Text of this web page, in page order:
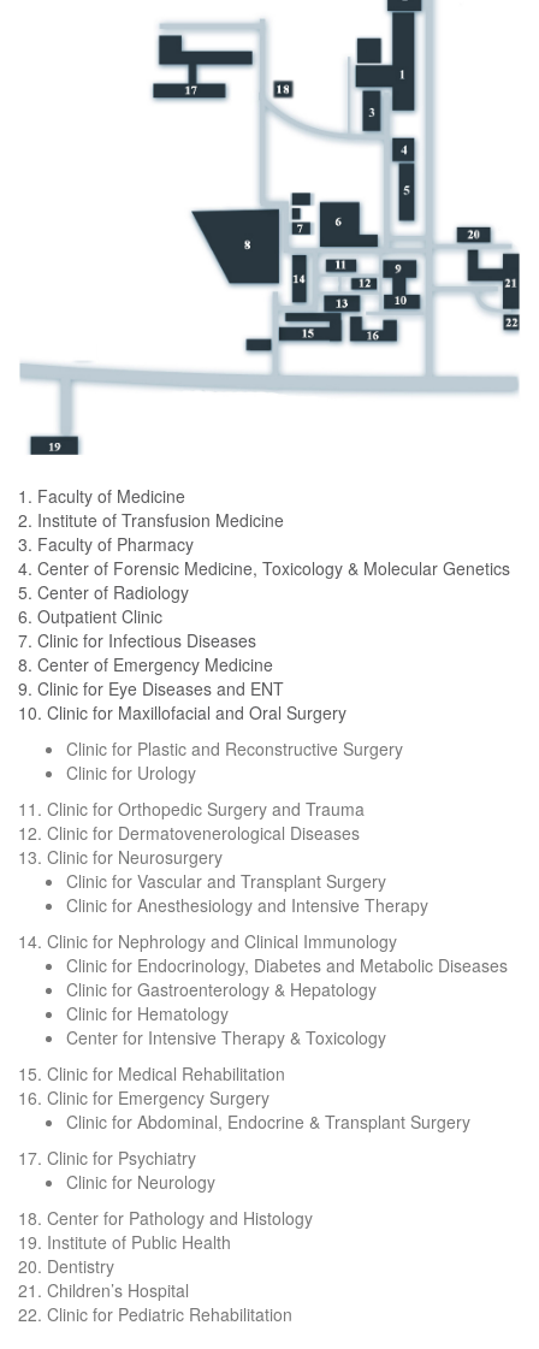
1. Faculty of Medicine
2. Institute of Transfusion Medicine
3. Faculty of Pharmacy
4. Center of Forensic Medicine, Toxicology & Molecular Genetics
5. Center of Radiology
6. Outpatient Clinic
7. Clinic for Infectious Diseases
8. Center of Emergency Medicine
9. Clinic for Eye Diseases and ENT
10. Clinic for Maxillofacial and Oral Surgery
Clinic for Plastic and Reconstructive Surgery
Clinic for Urology
11. Clinic for Orthopedic Surgery and Trauma
12. Clinic for Dermatovenerological Diseases
13. Clinic for Neurosurgery
Clinic for Vascular and Transplant Surgery
Clinic for Anesthesiology and Intensive Therapy
14. Clinic for Nephrology and Clinical Immunology
Clinic for Endocrinology, Diabetes and Metabolic Diseases
Clinic for Gastroenterology & Hepatology
Clinic for Hematology
Center for Intensive Therapy & Toxicology
15. Clinic for Medical Rehabilitation
16. Clinic for Emergency Surgery
Clinic for Abdominal, Endocrine & Transplant Surgery
17. Clinic for Psychiatry
Clinic for Neurology
18. Center for Pathology and Histology
19. Institute of Public Health
20. Dentistry
21. Children’s Hospital
22. Clinic for Pediatric Rehabilitation